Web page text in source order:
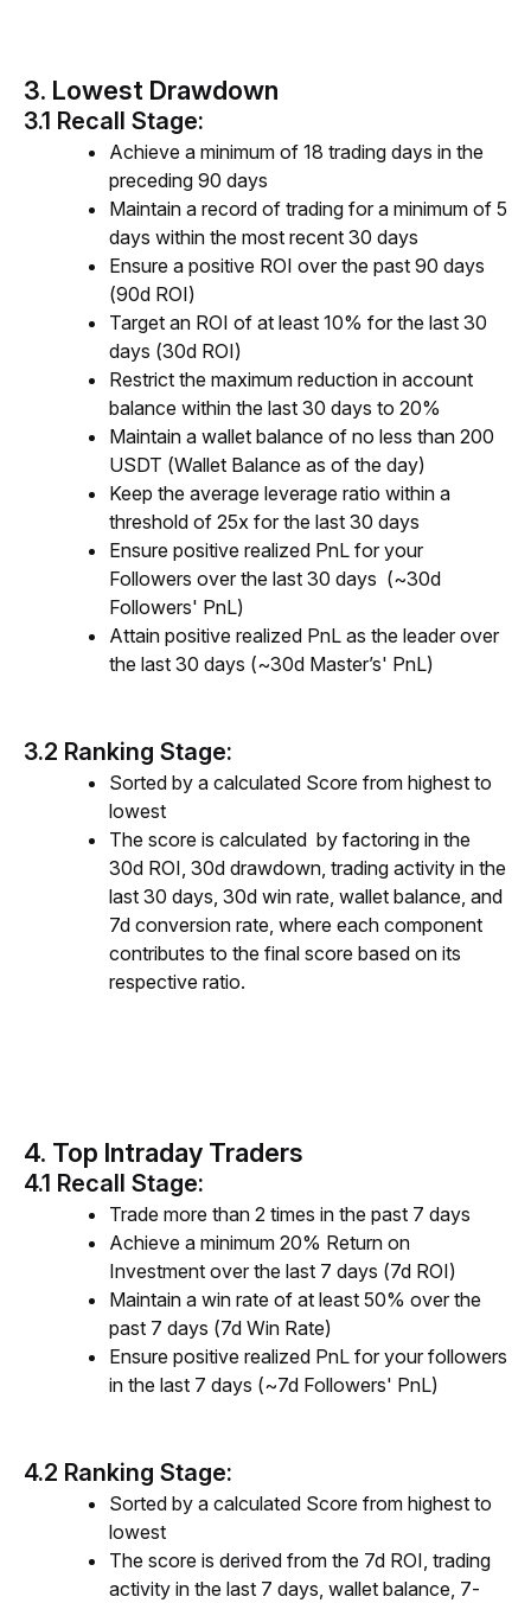
3. Lowest Drawdown
3.1 Recall Stage:
Achieve a minimum of 18 trading days in the
preceding 90 days
Maintain a record of trading for a minimum of 5
days within the most recent 30 days
Ensure a positive ROI over the past 90 days
(90d ROI)
Target an ROI of at least 10% for the last 30
days (30d ROI)
Restrict the maximum reduction in account
balance within the last 30 days to 20%
Maintain a wallet balance of no less than 200
USDT (Wallet Balance as of the day)
Keep the average leverage ratio within a
threshold of 25x for the last 30 days
Ensure positive realized PnL for your
Followers over the last 30 days (~30d
Followers' PnL)
Attain positive realized PnL as the leader over
the last 30 days (~30d Master’s' PnL)
3.2 Ranking Stage:
Sorted by a calculated Score from highest to
lowest
The score is calculated by factoring in the
30d ROI, 30d drawdown, trading activity in the
last 30 days, 30d win rate, wallet balance, and
7d conversion rate, where each component
contributes to the final score based on its
respective ratio.
4. Top Intraday Traders
4.1 Recall Stage:
Trade more than 2 times in the past 7 days
Achieve a minimum 20% Return on
Investment over the last 7 days (7d ROI)
Maintain a win rate of at least 50% over the
past 7 days (7d Win Rate)
Ensure positive realized PnL for your followers
in the last 7 days (~7d Followers' PnL)
4.2 Ranking Stage:
Sorted by a calculated Score from highest to
lowest
The score is derived from the 7d ROI, trading
activity in the last 7 days, wallet balance, 7-